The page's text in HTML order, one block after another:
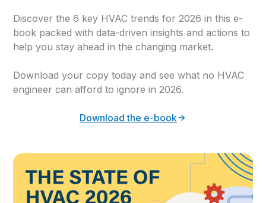
Discover the 6 key HVAC trends for 2026 in this e-
book packed with data-driven insights and actions to
help you stay ahead in the changing market.
Download your copy today and see what no HVAC
engineer can afford to ignore in 2026.
Download the e-book